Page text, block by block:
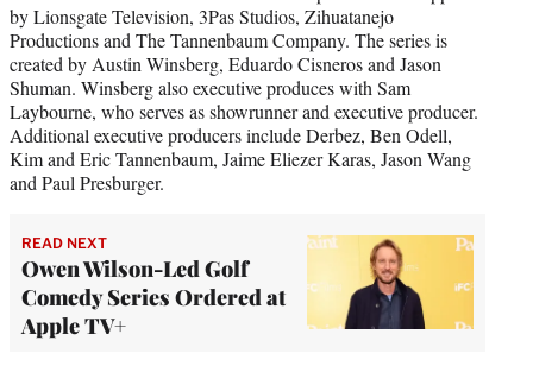
by Lionsgate Television, 3Pas Studios, Zihuatanejo
Productions and The Tannenbaum Company. The series is
created by Austin Winsberg, Eduardo Cisneros and Jason
Shuman. Winsberg also executive produces with Sam
Laybourne, who serves as showrunner and executive producer.
Additional executive producers include Derbez, Ben Odell,
Kim and Eric Tannenbaum, Jaime Eliezer Karas, Jason Wang
and Paul Presburger.
READ NEXT
Owen Wilson-Led Golf
Comedy Series Ordered at
Apple TV+